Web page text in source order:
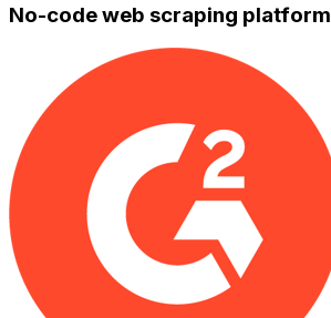
No-code web scraping platform